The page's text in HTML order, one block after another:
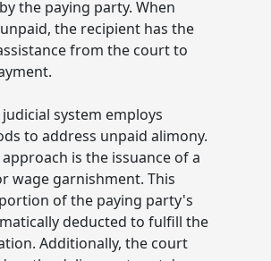
the paying party. When
the recipient has the
from the court to
system employs
to address unpaid alimony.
is the issuance of a
wage garnishment. This
of the paying party's
deducted to fulfill the
Additionally, the court